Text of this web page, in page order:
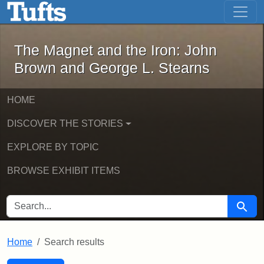
Skip to main content Skip to first result
The Magnet and the Iron: John
The Magnet and the Iron: John
Brown and George L. Stearns
HOME
DISCOVER THE STORIES
EXPLORE BY TOPIC
BROWSE EXHIBIT ITEMS
SEARCH FOR Search
Home Search results